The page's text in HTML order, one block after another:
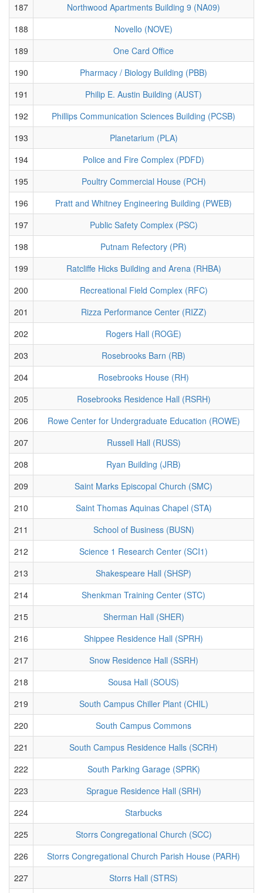
187
Northwood Apartments Building 9 (NA09)
188
Novello (NOVE)
189
One Card Office
190
Pharmacy / Biology Building (PBB)
191
Philip E. Austin Building (AUST)
192
Phillips Communication Sciences Building (PCSB)
193
Planetarium (PLA)
194
Police and Fire Complex (PDFD)
195
Poultry Commercial House (PCH)
196
Pratt and Whitney Engineering Building (PWEB)
197
Public Safety Complex (PSC)
198
Putnam Refectory (PR)
199
Ratcliffe Hicks Building and Arena (RHBA)
200
Recreational Field Complex (RFC)
201
Rizza Performance Center (RIZZ)
202
Rogers Hall (ROGE)
203
Rosebrooks Barn (RB)
204
Rosebrooks House (RH)
205
Rosebrooks Residence Hall (RSRH)
206
Rowe Center for Undergraduate Education (ROWE)
207
Russell Hall (RUSS)
208
Ryan Building (JRB)
209
Saint Marks Episcopal Church (SMC)
210
Saint Thomas Aquinas Chapel (STA)
211
School of Business (BUSN)
212
Science 1 Research Center (SCI1)
213
Shakespeare Hall (SHSP)
214
Shenkman Training Center (STC)
215
Sherman Hall (SHER)
216
Shippee Residence Hall (SPRH)
217
Snow Residence Hall (SSRH)
218
Sousa Hall (SOUS)
219
South Campus Chiller Plant (CHIL)
220
South Campus Commons
221
South Campus Residence Halls (SCRH)
222
South Parking Garage (SPRK)
223
Sprague Residence Hall (SRH)
224
Starbucks
225
Storrs Congregational Church (SCC)
226
Storrs Congregational Church Parish House (PARH)
227
Storrs Hall (STRS)